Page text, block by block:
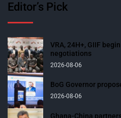
Editor’s Pick
VRA, 24H+, GIIF
negotiations
2026-08-06
BoG Governor
2026-08-06
Ghana-China